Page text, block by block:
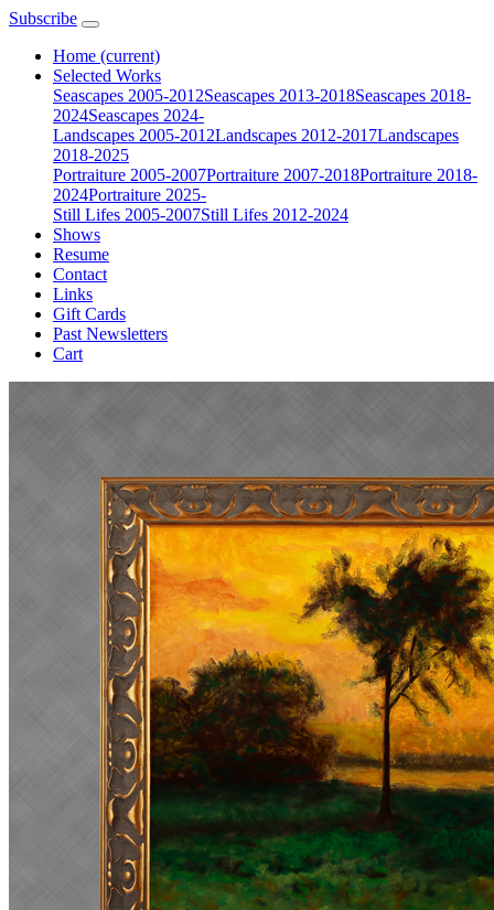
Subscribe
Home (current)
Selected Works
Seascapes 2005-2012Seascapes 2013-2018Seascapes 2018-
2024Seascapes 2024-
Landscapes 2005-2012Landscapes 2012-2017Landscapes
2018-2025
Portraiture 2005-2007Portraiture 2007-2018Portraiture 2018-
2024Portraiture 2025-
Still Lifes 2005-2007Still Lifes 2012-2024
Shows
Resume
Contact
Links
Gift Cards
Past Newsletters
Cart